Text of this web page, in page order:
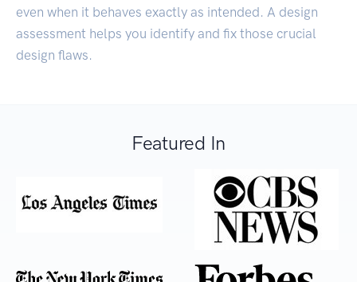
even when it behaves exactly as intended. A design
assessment helps you identify and fix those crucial
design flaws.
Featured In